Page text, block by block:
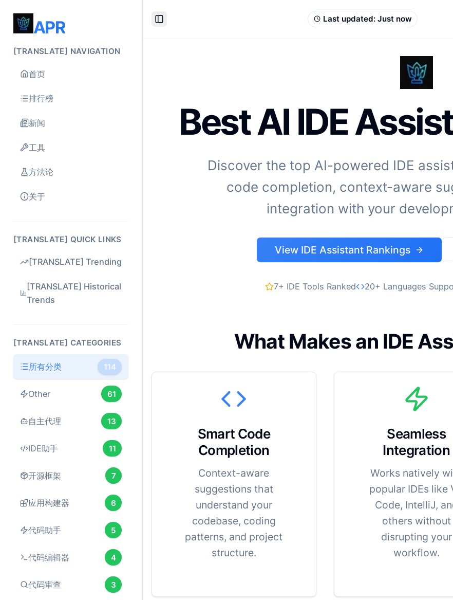
APR
[TRANSLATE] NAVIGATION
首页
排行榜
新闻
工具
方法论
关于
[TRANSLATE] QUICK LINKS
[TRANSLATE] Trending
[TRANSLATE] Historical
Trends
[TRANSLATE] CATEGORIES
所有分类 114
Other 61
自主代理 13
IDE助手 11
开源框架 7
应用构建器 6
代码助手 5
代码编辑器 4
代码审查 3
Toggle Sidebar
Last updated: Just now
Best AI IDE
Discover the top AI-powered IDE
code completion, context-aware
integration with your
View IDE Assistant Rankings
7+ IDE Tools Ranked 20+ Languages
What Makes an IDE
Smart Code
Completion
Context-aware
suggestions that
understand your
codebase, coding
patterns, and project
structure.
Seamless
Integration
Works natively
popular IDEs like
Code, IntelliJ,
others without
disrupting your
workflow.